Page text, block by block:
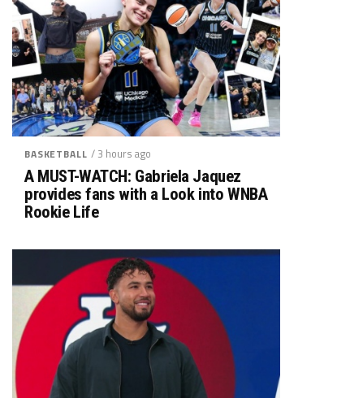
BASKETBALL / 3 hours ago
A MUST-WATCH: Gabriela Jaquez
provides fans with a Look into WNBA
Rookie Life